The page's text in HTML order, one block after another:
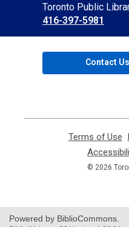
Contact
the
Toronto Public
416-397-5981
Contact Us
Terms of Use
a
© 2026
Powered by BiblioCommons.